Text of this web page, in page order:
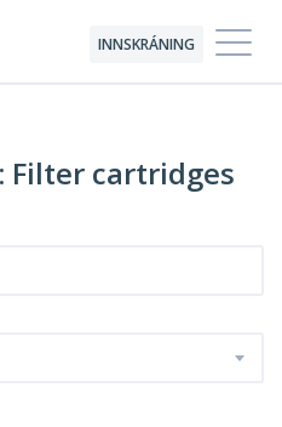
INNSKRÁNING
cartridges